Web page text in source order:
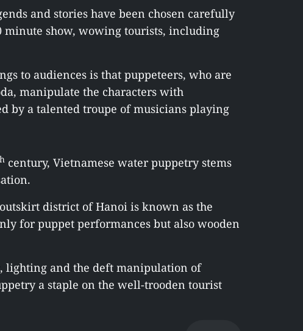
and stories have been chosen carefully
minute show, wowing tourists, including
to audiences is that puppeteers, who are
manipulate the characters with
by a talented troupe of musicians playing
century, Vietnamese water puppetry stems
district of Hanoi is known as the
for puppet performances but also wooden
lighting and the deft manipulation of
a staple on the well-trooden tourist